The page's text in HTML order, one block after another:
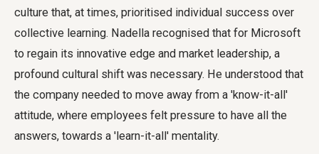
culture that, at times, prioritised individual success over
collective learning. Nadella recognised that for Microsoft
to regain its innovative edge and market leadership, a
profound cultural shift was necessary. He understood that
the company needed to move away from a 'know-it-all'
attitude, where employees felt pressure to have all the
answers, towards a 'learn-it-all' mentality.